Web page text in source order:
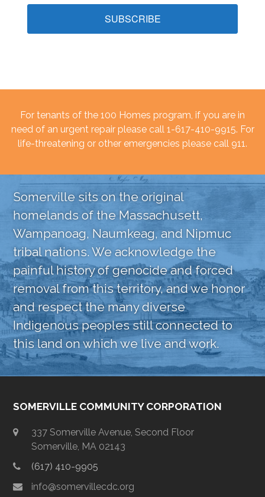
SUBSCRIBE
For tenants of the 100 Homes program, if you are in
need of an urgent repair please call 1-617-410-9915. For
life-threatening or other emergencies please call 911.
Somerville sits on the original
homelands of the Massachusett,
Wampanoag, Naumkeag, and Nipmuc
tribal nations. We acknowledge the
painful history of genocide and forced
removal from this territory, and we honor
and respect the many diverse
Indigenous peoples still connected to
this land on which we live and work.
SOMERVILLE COMMUNITY CORPORATION
337 Somerville Avenue, Second Floor
Somerville, MA 02143
(617) 410-9905
info@somervillecdc.org